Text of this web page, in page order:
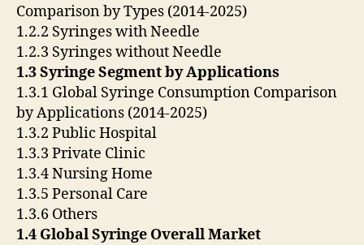
Comparison by Types (2014-2025)
1.2.2 Syringes with Needle
1.2.3 Syringes without Needle
1.3 Syringe Segment by Applications
1.3.1 Global Syringe Consumption Comparison
by Applications (2014-2025)
1.3.2 Public Hospital
1.3.3 Private Clinic
1.3.4 Nursing Home
1.3.5 Personal Care
1.3.6 Others
1.4 Global Syringe Overall Market